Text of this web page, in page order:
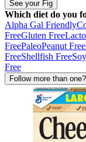
See your Fig
Which diet do you
Alpha Gal Friendly
FreeGluten Free
FreePaleoPeanut Free
FreeShellfish Free
Free
Follow more than one?